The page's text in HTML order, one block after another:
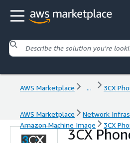
AWS Marketplace ... 3CX
AWS Marketplace
Network
Amazon Machine Image
3CX
3CX